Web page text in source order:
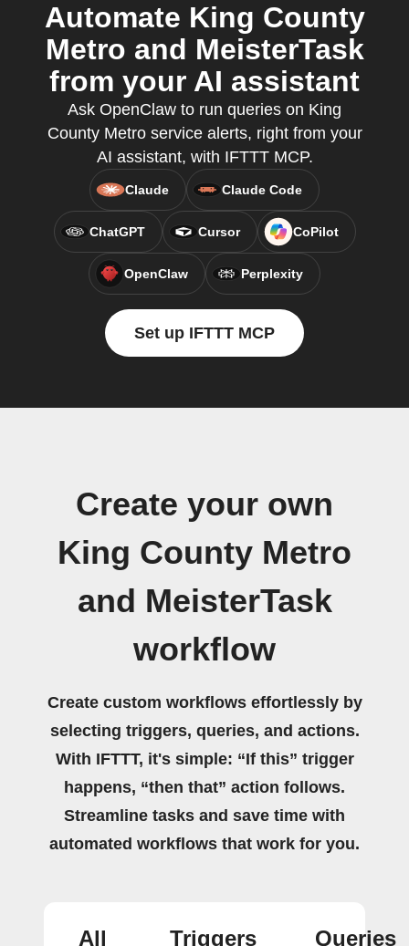
Automate King County
Metro and MeisterTask
from your AI assistant
Ask OpenClaw to run queries on King
County Metro service alerts, right from your
AI assistant, with IFTTT MCP.
Claude Claude Code
ChatGPT Cursor CoPilot
OpenClaw Perplexity
Set up IFTTT MCP
Create your own
King County Metro
and MeisterTask
workflow
Create custom workflows effortlessly by
selecting triggers, queries, and actions.
With IFTTT, it's simple: “If this” trigger
happens, “then that” action follows.
Streamline tasks and save time with
automated workflows that work for you.
All Triggers Queries